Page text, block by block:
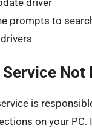
driver
prompts to
Not
is
on your PC.